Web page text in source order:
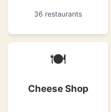
36 restaurants
🍽
Cheese Shop